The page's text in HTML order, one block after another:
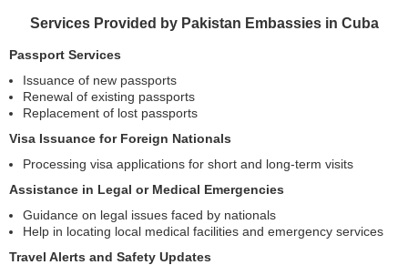
Services Provided by Pakistan Embassies in Cuba
Passport Services
Issuance of new passports
Renewal of existing passports
Replacement of lost passports
Visa Issuance for Foreign Nationals
Processing visa applications for short and long-term visits
Assistance in Legal or Medical Emergencies
Guidance on legal issues faced by nationals
Help in locating local medical facilities and emergency services
Travel Alerts and Safety Updates